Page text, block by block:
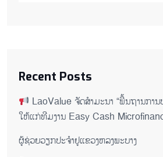
Recent Posts
LaoValue ຈັດສຳມະນາ “ພື້ນຖານກາ
ໃຫ້ແກ່ທີມງານ Easy Cash
ຜູ້ຊ່ວຍ​ວຽກປະ​ຈຳ​ຢູ​​ແຂວງຫລງ​ພະ​ບາງ